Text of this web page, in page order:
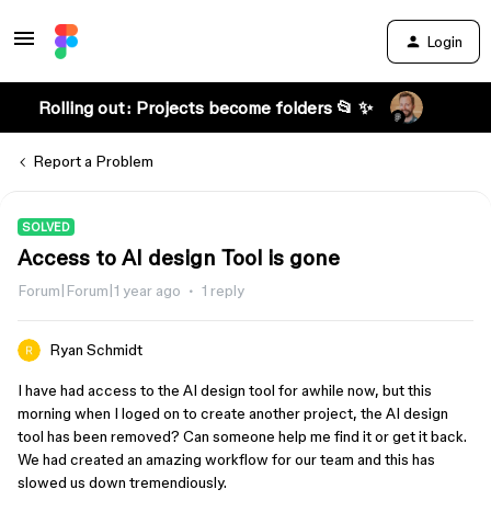
Login
Rolling out: Projects become folders 📂 ✨
Report a Problem
SOLVED
Access to AI design Tool is gone
Forum|Forum|1 year ago 1 reply
Ryan Schmidt
I have had access to the AI design tool for awhile now, but this
morning when I loged on to create another project, the AI design
tool has been removed? Can someone help me find it or get it back.
We had created an amazing workflow for our team and this has
slowed us down tremendiously.